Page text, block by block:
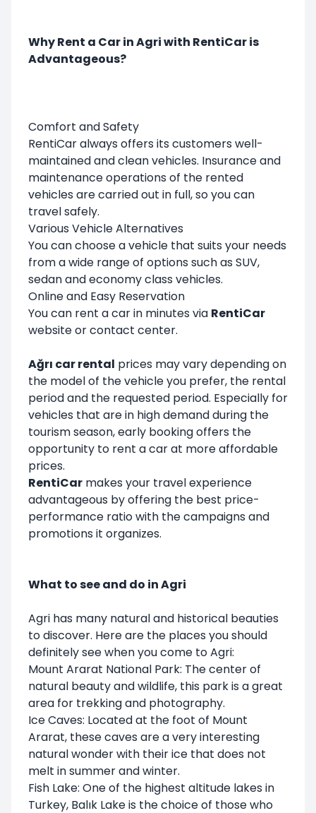
Why Rent a Car in Agri with RentiCar is
Advantageous?
Comfort and Safety
RentiCar always offers its customers well-
maintained and clean vehicles. Insurance and
maintenance operations of the rented
vehicles are carried out in full, so you can
travel safely.
Various Vehicle Alternatives
You can choose a vehicle that suits your needs
from a wide range of options such as SUV,
sedan and economy class vehicles.
Online and Easy Reservation
You can rent a car in minutes via RentiCar
website or contact center.
Ağrı car rental prices may vary depending on
the model of the vehicle you prefer, the rental
period and the requested period. Especially for
vehicles that are in high demand during the
tourism season, early booking offers the
opportunity to rent a car at more affordable
prices.
RentiCar makes your travel experience
advantageous by offering the best price-
performance ratio with the campaigns and
promotions it organizes.
What to see and do in Agri
Agri has many natural and historical beauties
to discover. Here are the places you should
definitely see when you come to Agri:
Mount Ararat National Park: The center of
natural beauty and wildlife, this park is a great
area for trekking and photography.
Ice Caves: Located at the foot of Mount
Ararat, these caves are a very interesting
natural wonder with their ice that does not
melt in summer and winter.
Fish Lake: One of the highest altitude lakes in
Turkey, Balık Lake is the choice of those who